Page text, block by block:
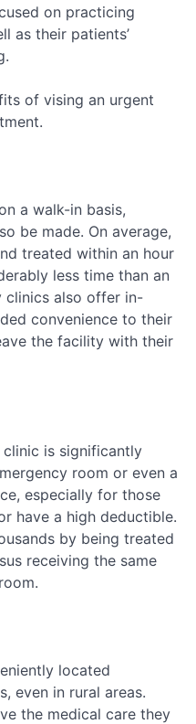
on practicing
as their patients’
of vising an urgent
a walk-in basis,
be made. On average,
treated within an hour
less time than an
clinics also offer in-
convenience to their
the facility with their
is significantly
room or even a
especially for those
have a high deductible.
by being treated
receiving the same
located
even in rural areas.
the medical care they